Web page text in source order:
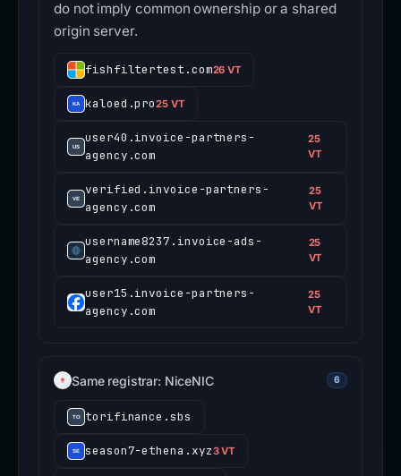
do not imply common ownership or a shared
origin server.
fishfiltertest.com26 VT
kaloed.pro25 VT
user40.invoice-partners-
agency.com
25
VT
verified.invoice-partners-
agency.com
25
VT
username8237.invoice-ads-
agency.com
25
VT
user15.invoice-partners-
agency.com
25
VT
Same registrar: NiceNIC 6
torifinance.sbs
season7-ethena.xyz3 VT